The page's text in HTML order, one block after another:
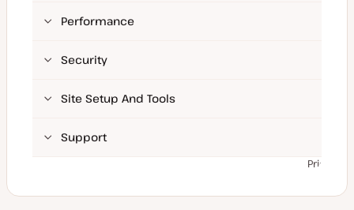
Performance
Security
Site Setup And Tools
Support
Prices